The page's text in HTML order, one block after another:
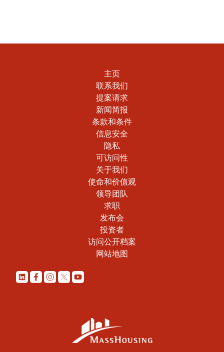
主页
联系我们
提案请求
新闻简报
条款和条件
信息安全
隐私
可访问性
关于我们
使命和价值观
领导团队
求职
发布会
投资者
访问公开档案
网站地图